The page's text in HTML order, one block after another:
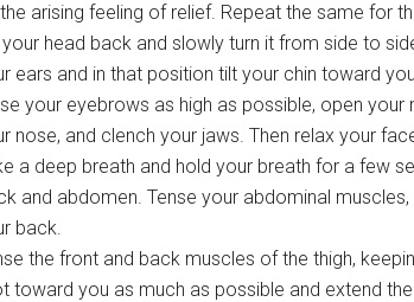
arising feeling of relief. Repeat the same for
head back and slowly turn it from side to
ears and in that position tilt your chin toward
your eyebrows as high as possible, open
nose, and clench your jaws. Then relax your
a deep breath and hold your breath for a few
and abdomen. Tense your abdominal
back.
the front and back muscles of the thigh,
toward you as much as possible and extend